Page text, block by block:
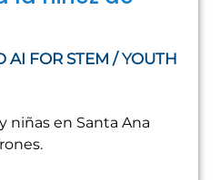
AI FOR STEM / YOUTH
niñas en Santa Ana